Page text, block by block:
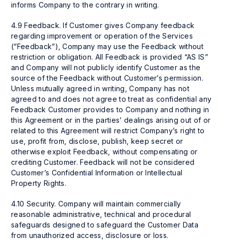
informs Company to the contrary in writing.
4.9 Feedback. If Customer gives Company feedback
regarding improvement or operation of the Services
(“Feedback”), Company may use the Feedback without
restriction or obligation. All Feedback is provided “AS IS”
and Company will not publicly identify Customer as the
source of the Feedback without Customer’s permission.
Unless mutually agreed in writing, Company has not
agreed to and does not agree to treat as confidential any
Feedback Customer provides to Company and nothing in
this Agreement or in the parties’ dealings arising out of or
related to this Agreement will restrict Company’s right to
use, profit from, disclose, publish, keep secret or
otherwise exploit Feedback, without compensating or
crediting Customer. Feedback will not be considered
Customer’s Confidential Information or Intellectual
Property Rights.
4.10 Security. Company will maintain commercially
reasonable administrative, technical and procedural
safeguards designed to safeguard the Customer Data
from unauthorized access, disclosure or loss.